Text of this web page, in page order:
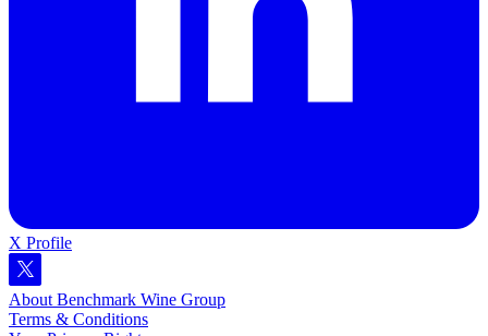
X Profile
About Benchmark Wine Group
Terms & Conditions